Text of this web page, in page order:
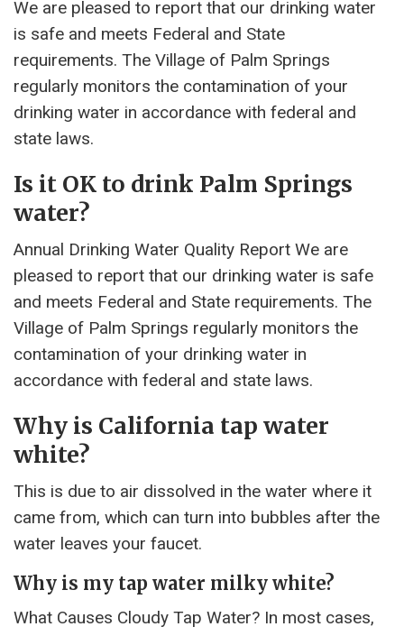
We are pleased to report that our drinking water
is safe and meets Federal and State
requirements. The Village of Palm Springs
regularly monitors the contamination of your
drinking water in accordance with federal and
state laws.
Is it OK to drink Palm Springs
water?
Annual Drinking Water Quality Report We are
pleased to report that our drinking water is safe
and meets Federal and State requirements. The
Village of Palm Springs regularly monitors the
contamination of your drinking water in
accordance with federal and state laws.
Why is California tap water
white?
This is due to air dissolved in the water where it
came from, which can turn into bubbles after the
water leaves your faucet.
Why is my tap water milky white?
What Causes Cloudy Tap Water? In most cases,